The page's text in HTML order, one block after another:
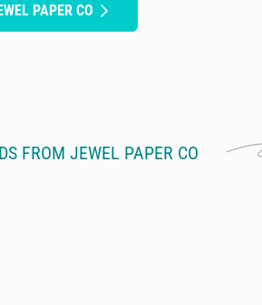
PAPER CO
FROM JEWEL PAPER CO